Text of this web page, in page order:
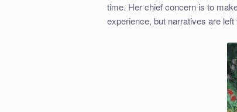
time. Her chief concern is to
experience, but narratives are